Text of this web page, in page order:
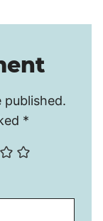
published.
*